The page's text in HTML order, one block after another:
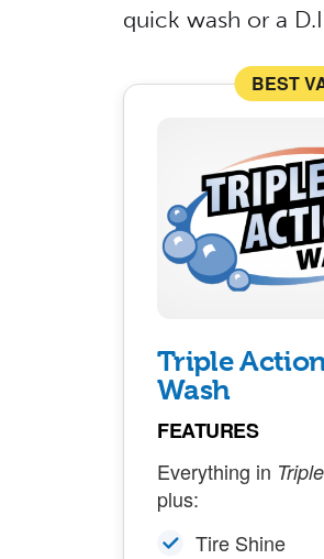
quick wash or a
BEST
Triple
Wash
FEATURES
Everything in
plus:
Tire Shine